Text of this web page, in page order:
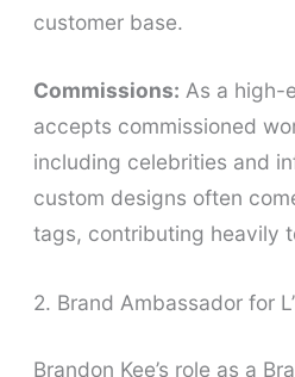
customer base.
Commissions: As a high-
accepts commissioned
including celebrities and
custom designs often
tags, contributing heavily
2. Brand Ambassador for
Brandon Kee’s role as a